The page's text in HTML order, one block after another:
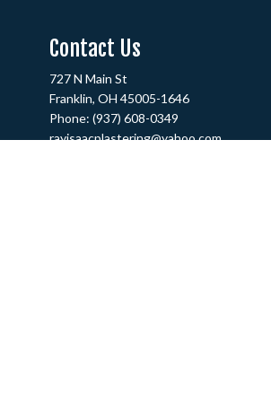
Contact Us
727 N Main St
Franklin, OH 45005-1646
Phone:(937) 608-0349
rayisaacplastering@yahoo.com